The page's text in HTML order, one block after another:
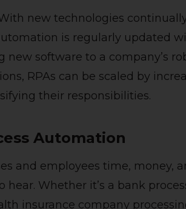
new technologies
is regularly updated
new software to a company’s
RPAs can be scaled by
their responsibilities.
Automation
and employees time, money,
hear. Whether it’s a bank
insurance company